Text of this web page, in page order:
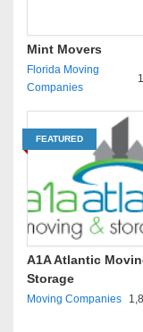
Mint Movers
Florida Moving
Companies
FEATURED
A1A Atlantic
Storage
Moving Companies